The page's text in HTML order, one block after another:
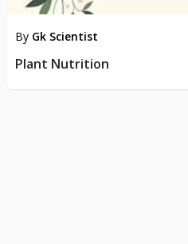
By Gk Scientist
Plant Nutrition